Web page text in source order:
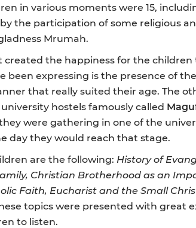
in various moments were 15,
the participation of some religious
Mrumah.
created the happiness for the
expressing is the presence of
that really suited their age. The
hostels famously called
were gathering in one of the
day they would reach that stage.
are the following: History of
Christian Brotherhood as an
Faith, Eucharist and the Small
topics were presented with great
to listen.